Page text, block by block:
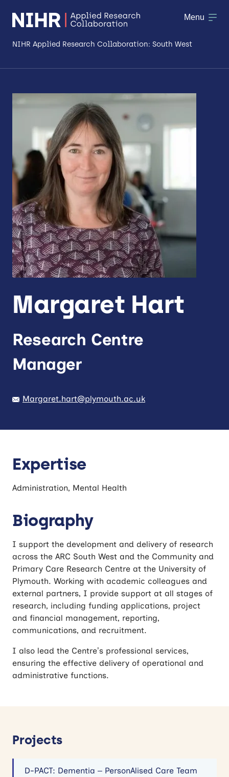
NIHR Applied Research Collaboration: South West
Making a difference
Patient & Public Involvement
Workforce & Researcher Development
Menu
Margaret Hart
Research Centre
Manager
Margaret.hart@plymouth.ac.uk
Expertise
Administration, Mental Health
Biography
I support the development and delivery of research
across the ARC South West and the Community and
Primary Care Research Centre at the University of
Plymouth. Working with academic colleagues and
external partners, I provide support at all stages of
research, including funding applications, project
and financial management, reporting,
communications, and recruitment.
I also lead the Centre’s professional services,
ensuring the effective delivery of operational and
administrative functions.
Projects
D-PACT: Dementia – PersonAlised Care Team